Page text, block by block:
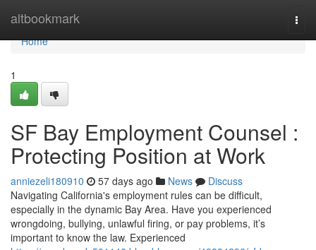
altbookmark
Home
Home
1
SF Bay Employment Counsel :
Protecting Position at Work
anniezeli180910 57 days ago News
Discuss
Navigating California's employment rules can be difficult,
especially in the dynamic Bay Area. Have you experienced
wrongdoing, bullying, unlawful firing, or pay problems, it’s
important to know the law. Experienced